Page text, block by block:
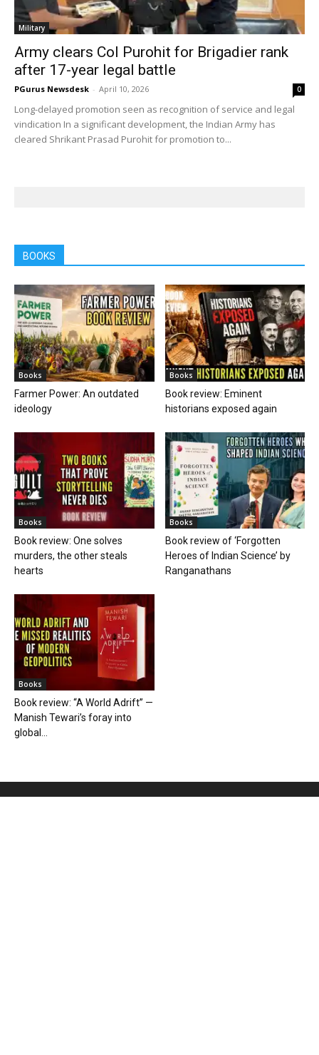
Military
Army clears Col Purohit for Brigadier rank
after 17-year legal battle
PGurus Newsdesk - April 10, 2026 0
Long-delayed promotion seen as recognition of service and legal
vindication In a significant development, the Indian Army has
cleared Shrikant Prasad Purohit for promotion to...
BOOKS
Books
Farmer Power: An outdated
ideology
Books
Book review: Eminent
historians exposed again
Books
Book review: One solves
murders, the other steals
hearts
Books
Book review of ‘Forgotten
Heroes of Indian Science’ by
Ranganathans
Books
Book review: “A World Adrift” —
Manish Tewari’s foray into
global...